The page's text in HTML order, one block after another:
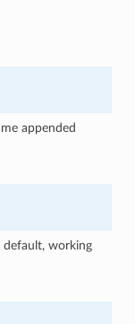
appended
default, working